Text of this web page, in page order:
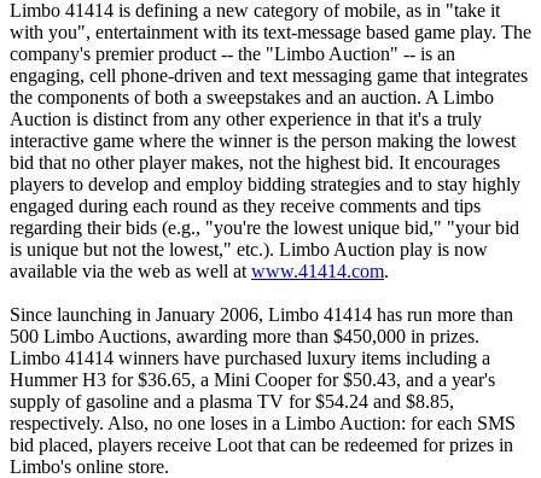
Limbo 41414 is defining a new category of mobile, as in "take it
with you", entertainment with its text-message based game play. The
company's premier product -- the "Limbo Auction" -- is an
engaging, cell phone-driven and text messaging game that integrates
the components of both a sweepstakes and an auction. A Limbo
Auction is distinct from any other experience in that it's a truly
interactive game where the winner is the person making the lowest
bid that no other player makes, not the highest bid. It encourages
players to develop and employ bidding strategies and to stay highly
engaged during each round as they receive comments and tips
regarding their bids (e.g., "you're the lowest unique bid," "your bid
is unique but not the lowest," etc.). Limbo Auction play is now
available via the web as well at www.41414.com.
Since launching in January 2006, Limbo 41414 has run more than
500 Limbo Auctions, awarding more than $450,000 in prizes.
Limbo 41414 winners have purchased luxury items including a
Hummer H3 for $36.65, a Mini Cooper for $50.43, and a year's
supply of gasoline and a plasma TV for $54.24 and $8.85,
respectively. Also, no one loses in a Limbo Auction: for each SMS
bid placed, players receive Loot that can be redeemed for prizes in
Limbo's online store.